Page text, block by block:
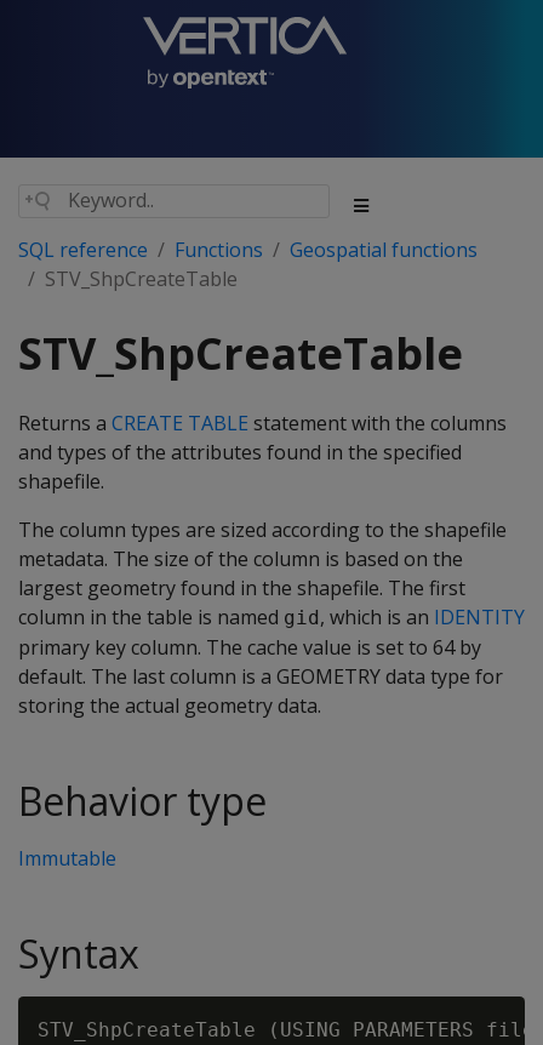
SQL reference Functions
Geospatial functions
STV_ShpCreateTable
STV_ShpCreateTable
Returns a CREATE TABLE statement with the columns
and types of the attributes found in the specified
shapefile.
The column types are sized according to the shapefile
metadata. The size of the column is based on the
largest geometry found in the shapefile. The first
column in the table is named gid, which is an IDENTITY
primary key column. The cache value is set to 64 by
default. The last column is a GEOMETRY data type for
storing the actual geometry data.
Behavior type
Immutable
Syntax
STV_ShpCreateTable (USING PARAMETERS